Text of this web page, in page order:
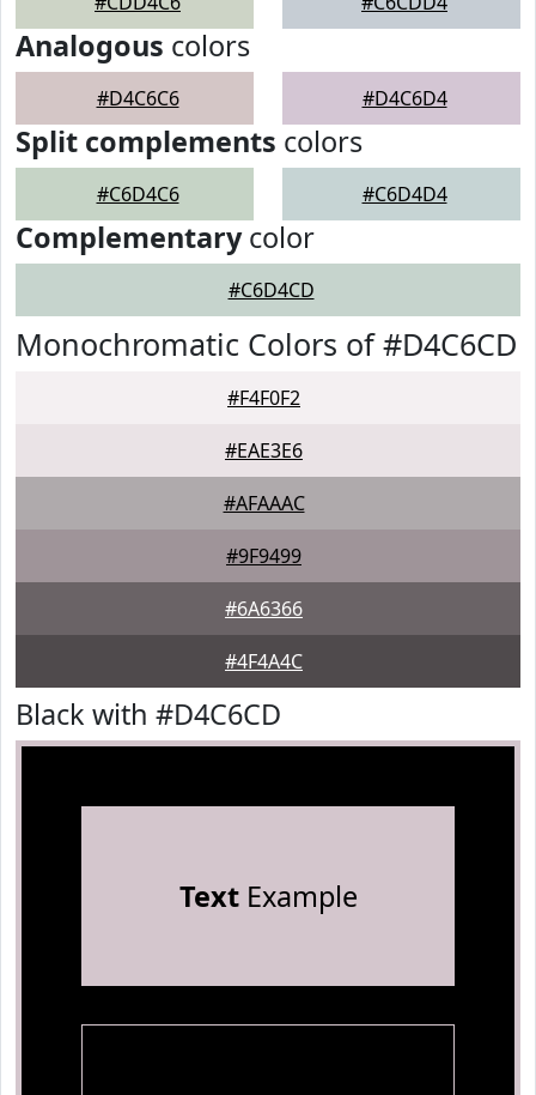
Analogous colors
#D4C6C6 #D4C6D4
Split complements colors
#C6D4C6 #C6D4D4
Complementarycolor
#C6D4CD
Monochromatic Colors of #D4C6CD
#F4F0F2
#EAE3E6
#AFAAAC
#9F9499
#6A6366
#4F4A4C
Black with #D4C6CD
TextExample